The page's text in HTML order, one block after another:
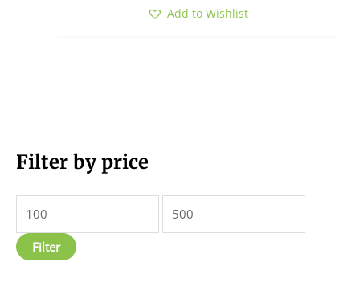
Filter by price
M
r
Filter
Add to Wishlist